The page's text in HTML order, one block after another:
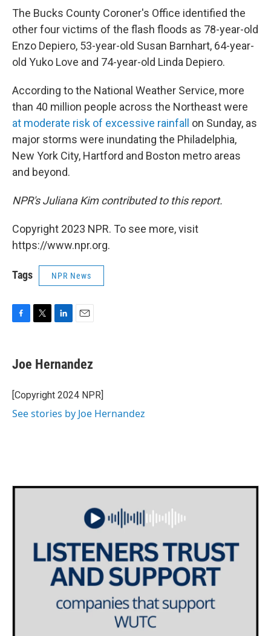
The Bucks County Coroner's Office identified the
other four victims of the flash floods as 78-year-old
Enzo Depiero, 53-year-old Susan Barnhart, 64-year-
old Yuko Love and 74-year-old Linda Depiero.
According to the National Weather Service, more
than 40 million people across the Northeast were
at moderate risk of excessive rainfall
on Sunday, as
major storms were inundating the Philadelphia,
New York City, Hartford and Boston metro areas
and beyond.
NPR's Juliana Kim contributed to this report.
Copyright 2023 NPR. To see more, visit
https://www.npr.org.
Tags NPR News
e
b
o
k
t
t
r
k
e
I
i
l
Joe Hernandez
[Copyright 2024 NPR]
See stories by Joe Hernandez